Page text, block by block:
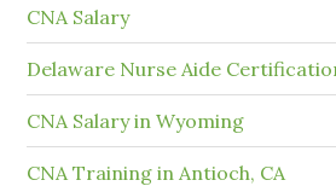
CNA Salary
Delaware Nurse Aide
CNA Salary in Wyoming
CNA Training in Antioch, CA